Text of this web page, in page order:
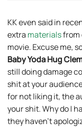
KK even said in
extra materialsfrom
movie. Excuse me,
Baby Yoda Hug
still doing damage
shit at your
for not liking it, the
your shit. Why do I
they haven’t